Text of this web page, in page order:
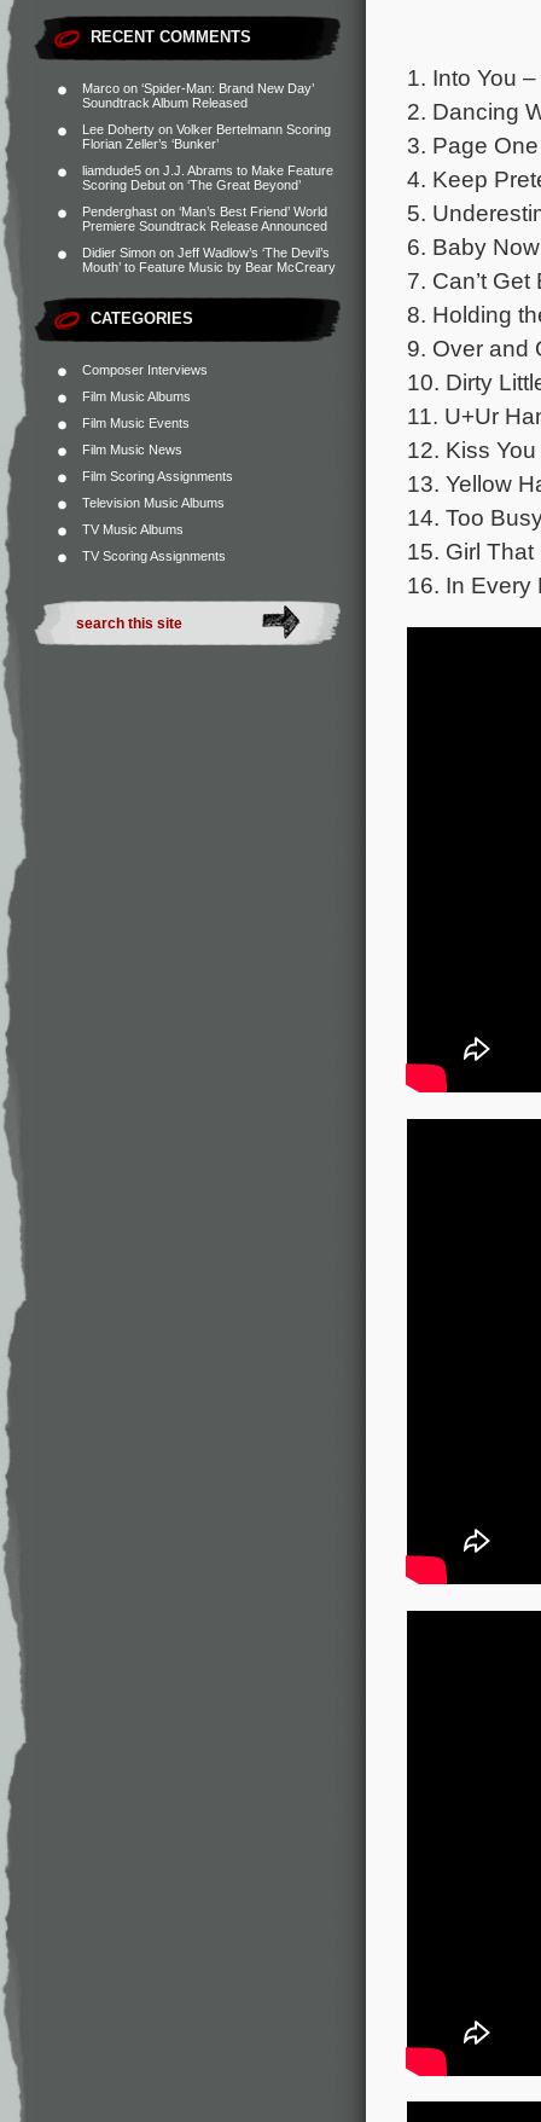
RECENT COMMENTS
Marco on ‘Spider-Man: Brand New Day’
Soundtrack Album Released
Lee Doherty on Volker Bertelmann Scoring
Florian Zeller’s ‘Bunker’
liamdude5 on J.J. Abrams to Make Feature
Scoring Debut on ‘The Great Beyond’
Penderghast on ‘Man’s Best Friend’ World
Premiere Soundtrack Release Announced
Didier Simon on Jeff Wadlow’s ‘The Devil’s
Mouth’ to Feature Music by Bear McCreary
CATEGORIES
Composer Interviews
Film Music Albums
Film Music Events
Film Music News
Film Scoring Assignments
Television Music Albums
TV Music Albums
TV Scoring Assignments
1. Into You
2. Dancing
3. Page
4. Keep
5.
6. Baby
7. Can’t
8. Holding
9. Over and
10. Dirty
11. U+Ur
12. Kiss
13. Yellow
14. Too
15. Girl
16. In Every